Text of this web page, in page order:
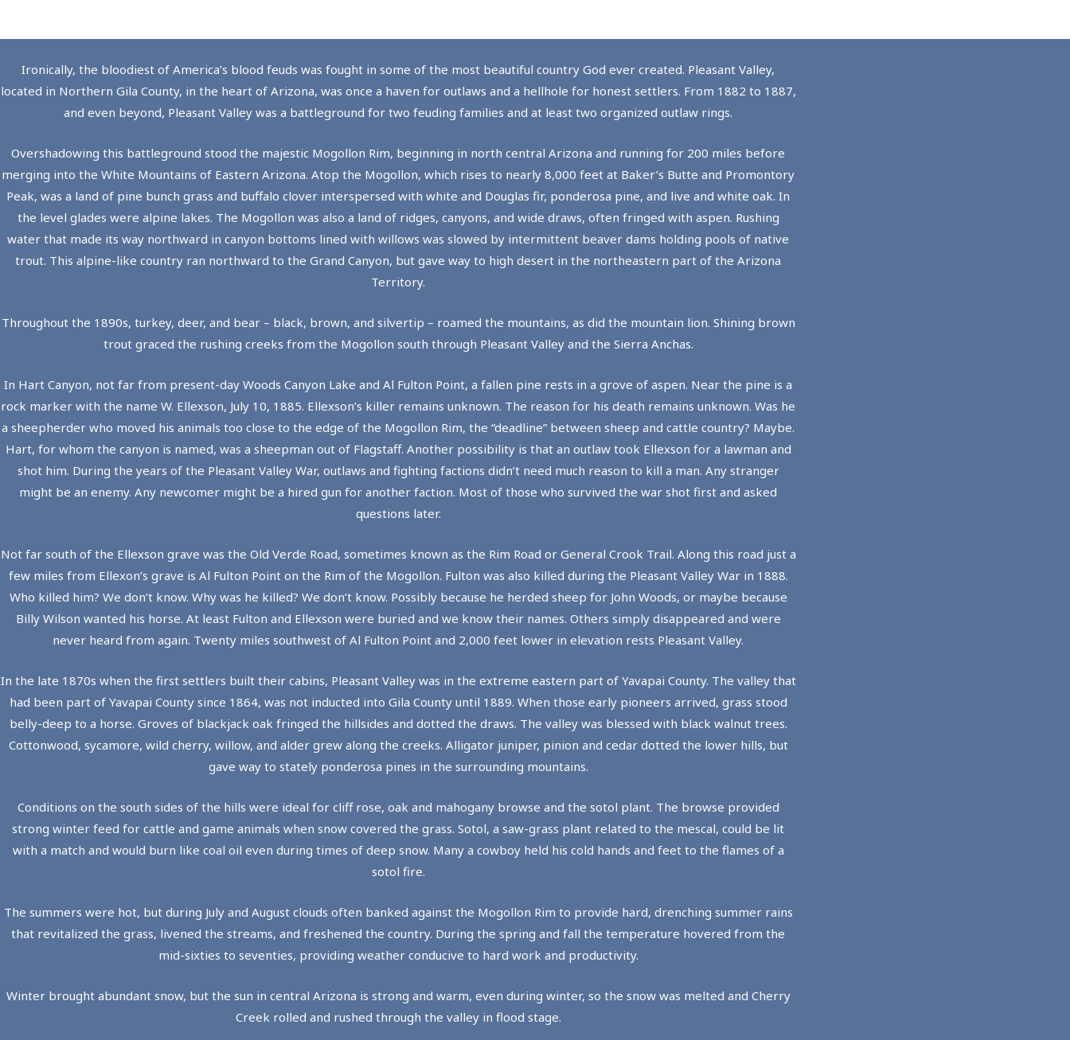
Ironically, the bloodiest of America’s blood feuds was fought in some of the most beautiful country God ever created. Pleasant Valley,
located in Northern Gila County, in the heart of Arizona, was once a haven for outlaws and a hellhole for honest settlers. From 1882 to 1887,
and even beyond, Pleasant Valley was a battleground for two feuding families and at least two organized outlaw rings.
Overshadowing this battleground stood the majestic Mogollon Rim, beginning in north central Arizona and running for 200 miles before
merging into the White Mountains of Eastern Arizona. Atop the Mogollon, which rises to nearly 8,000 feet at Baker’s Butte and Promontory
Peak, was a land of pine bunch grass and buffalo clover interspersed with white and Douglas fir, ponderosa pine, and live and white oak. In
the level glades were alpine lakes. The Mogollon was also a land of ridges, canyons, and wide draws, often fringed with aspen. Rushing
water that made its way northward in canyon bottoms lined with willows was slowed by intermittent beaver dams holding pools of native
trout. This alpine-like country ran northward to the Grand Canyon, but gave way to high desert in the northeastern part of the Arizona
Territory.
Throughout the 1890s, turkey, deer, and bear – black, brown, and silvertip – roamed the mountains, as did the mountain lion. Shining brown
trout graced the rushing creeks from the Mogollon south through Pleasant Valley and the Sierra Anchas.
In Hart Canyon, not far from present-day Woods Canyon Lake and Al Fulton Point, a fallen pine rests in a grove of aspen. Near the pine is a
rock marker with the name W. Ellexson, July 10, 1885. Ellexson’s killer remains unknown. The reason for his death remains unknown. Was he
a sheepherder who moved his animals too close to the edge of the Mogollon Rim, the “deadline” between sheep and cattle country? Maybe.
Hart, for whom the canyon is named, was a sheepman out of Flagstaff. Another possibility is that an outlaw took Ellexson for a lawman and
shot him. During the years of the Pleasant Valley War, outlaws and fighting factions didn’t need much reason to kill a man. Any stranger
might be an enemy. Any newcomer might be a hired gun for another faction. Most of those who survived the war shot first and asked
questions later.
Not far south of the Ellexson grave was the Old Verde Road, sometimes known as the Rim Road or General Crook Trail. Along this road just a
few miles from Ellexon’s grave is Al Fulton Point on the Rim of the Mogollon. Fulton was also killed during the Pleasant Valley War in 1888.
Who killed him? We don’t know. Why was he killed? We don’t know. Possibly because he herded sheep for John Woods, or maybe because
Billy Wilson wanted his horse. At least Fulton and Ellexson were buried and we know their names. Others simply disappeared and were
never heard from again. Twenty miles southwest of Al Fulton Point and 2,000 feet lower in elevation rests Pleasant Valley.
In the late 1870s when the first settlers built their cabins, Pleasant Valley was in the extreme eastern part of Yavapai County. The valley that
had been part of Yavapai County since 1864, was not inducted into Gila County until 1889. When those early pioneers arrived, grass stood
belly-deep to a horse. Groves of blackjack oak fringed the hillsides and dotted the draws. The valley was blessed with black walnut trees.
Cottonwood, sycamore, wild cherry, willow, and alder grew along the creeks. Alligator juniper, pinion and cedar dotted the lower hills, but
gave way to stately ponderosa pines in the surrounding mountains.
Conditions on the south sides of the hills were ideal for cliff rose, oak and mahogany browse and the sotol plant. The browse provided
strong winter feed for cattle and game animals when snow covered the grass. Sotol, a saw-grass plant related to the mescal, could be lit
with a match and would burn like coal oil even during times of deep snow. Many a cowboy held his cold hands and feet to the flames of a
sotol fire.
The summers were hot, but during July and August clouds often banked against the Mogollon Rim to provide hard, drenching summer rains
that revitalized the grass, livened the streams, and freshened the country. During the spring and fall the temperature hovered from the
mid-sixties to seventies, providing weather conducive to hard work and productivity.
Winter brought abundant snow, but the sun in central Arizona is strong and warm, even during winter, so the snow was melted and Cherry
Creek rolled and rushed through the valley in flood stage.